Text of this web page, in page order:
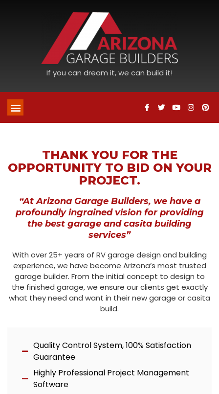
If you can dream it, we can build it!
THANK YOU FOR THE
OPPORTUNITY TO BID ON YOUR
PROJECT.
“At Arizona Garage Builders, we have a
profoundly ingrained vision for providing
the best garage and casita building
services”
With over 25+ years of RV garage design and building
experience, we have become Arizona’s most trusted
garage builder. From the initial concept to design to
the finished garage, we ensure our clients get exactly
what they need and want in their new garage or casita
build.
Quality Control System, 100% Satisfaction
Guarantee
Highly Professional Project Management
Software